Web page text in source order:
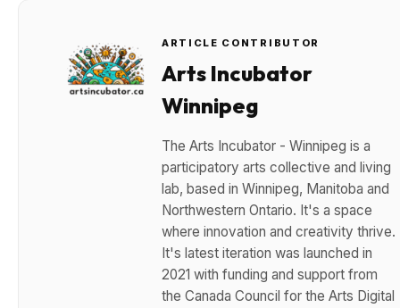
ARTICLE CONTRIBUTOR
Arts Incubator
Winnipeg
The Arts Incubator - Winnipeg is a
participatory arts collective and living
lab, based in Winnipeg, Manitoba and
Northwestern Ontario. It's a space
where innovation and creativity thrive.
It's latest iteration was launched in
2021 with funding and support from
the Canada Council for the Arts Digital